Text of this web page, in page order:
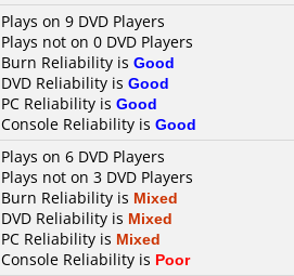
Plays on 9 DVD Players
Plays not on 0 DVD Players
Burn Reliability is Good
DVD Reliability is Good
PC Reliability is Good
Console Reliability is Good
Plays on 6 DVD Players
Plays not on 3 DVD Players
Burn Reliability is Mixed
DVD Reliability is Mixed
PC Reliability is Mixed
Console Reliability is Poor